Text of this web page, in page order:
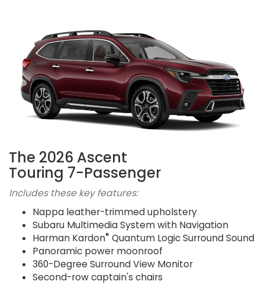
The 2026 Ascent
Touring 7-Passenger
Includes these key features:
Nappa leather-trimmed upholstery
Subaru Multimedia System with Navigation
Harman Kardon® Quantum Logic Surround Sound
Panoramic power moonroof
360-Degree Surround View Monitor
Second-row captain's chairs